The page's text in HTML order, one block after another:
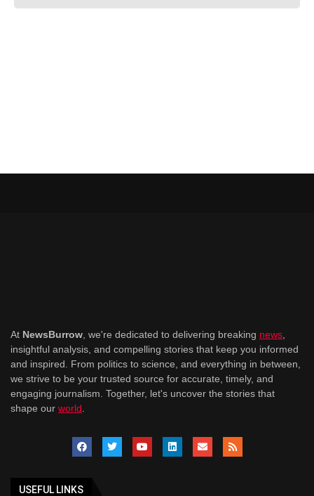
At NewsBurrow , we're dedicated to delivering breaking news
insightful analysis, and compelling stories that keep you informed
and inspired. From politics to science, and everything in between,
we strive to be your trusted source for accurate, timely, and
engaging journalism. Together, let's uncover the stories that
shape our world
USEFUL LINKS